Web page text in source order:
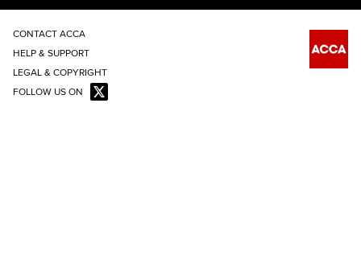
CONTACT ACCA
HELP & SUPPORT
LEGAL & COPYRIGHT
FOLLOW US ON